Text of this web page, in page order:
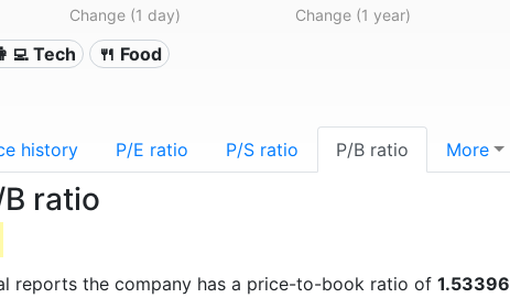
Change (1 day) Change (1 year)
Tech 🍴 Food
history P/E ratio P/S ratio P/B ratio More
ratio
reports the company has a price-to-book ratio of 1.53396